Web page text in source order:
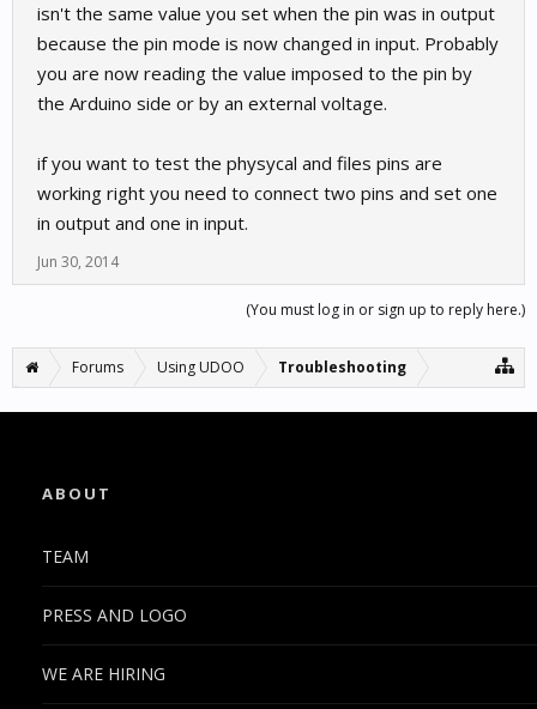
isn't the same value you set when the pin was in output
because the pin mode is now changed in input. Probably
you are now reading the value imposed to the pin by
the Arduino side or by an external voltage.
if you want to test the physycal and files pins are
working right you need to connect two pins and set one
in output and one in input.
Jun 30, 2014
(You must log in or sign up to reply here.)
Forums Using UDOO Troubleshooting
ABOUT
TEAM
PRESS AND LOGO
WE ARE HIRING